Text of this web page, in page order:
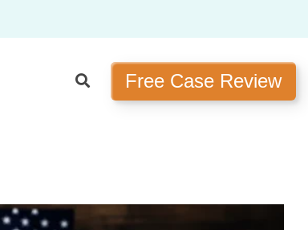
Free Case Review